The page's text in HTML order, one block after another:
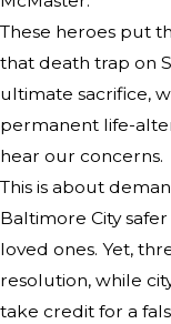
These heroes put
that death trap on
ultimate sacrifice,
permanent life-
hear our concerns.
This is about
Baltimore City
loved ones. Yet,
resolution, while
take credit for a